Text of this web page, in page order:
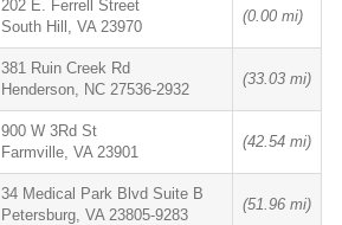
202 E. Ferrell Street
South Hill, VA 23970
(0.00 mi)
381 Ruin Creek Rd
Henderson, NC 27536-2932
(33.03 mi)
900 W 3Rd St
Farmville, VA 23901
(42.54 mi)
34 Medical Park Blvd Suite B
Petersburg, VA 23805-9283
(51.96 mi)